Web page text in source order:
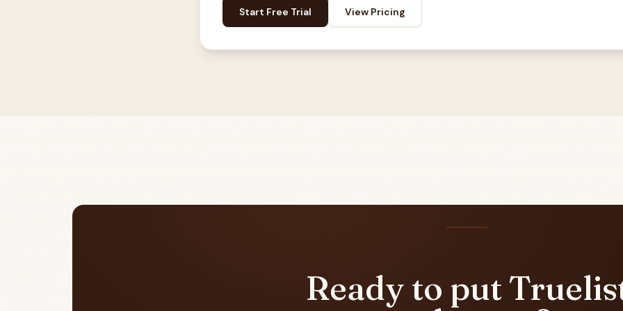
Start Free Trial View Pricing
Ready to put